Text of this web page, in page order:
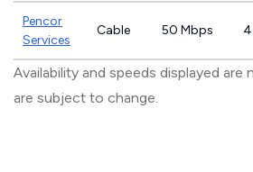
Pencor
Services
Cable 50 Mbps
Availability and speeds displayed are
are subject to change.